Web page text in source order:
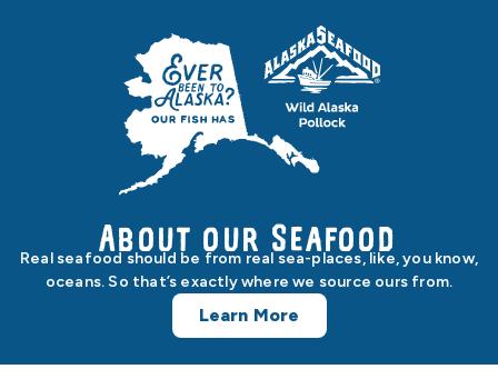
About our Seafood
Real seafood should be from real sea-places, like, you know,
oceans. So that’s exactly where we source ours from.
Learn More